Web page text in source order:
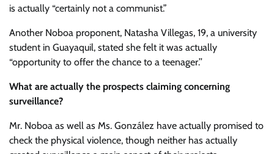
is actually “certainly not a communist.”
Another Noboa proponent, Natasha Villegas, 19, a university
student in Guayaquil, stated she felt it was actually
“opportunity to offer the chance to a teenager.’’
What are actually the prospects claiming concerning
surveillance?
Mr. Noboa as well as Ms. González have actually promised to
check the physical violence, though neither has actually